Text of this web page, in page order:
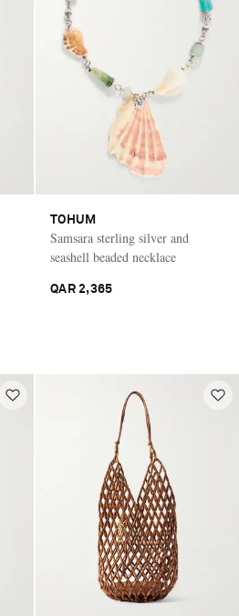
TOHUM
Samsara sterling silver and
seashell beaded necklace
QAR 2,365